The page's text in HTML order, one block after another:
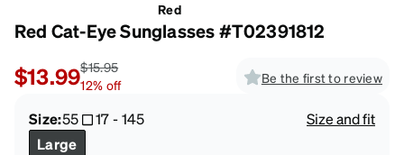
Red
Red Cat-Eye Sunglasses #T02391812
$13.99$15.95
12% off Be the first to review
Size:55 17-145
Size and fit
Large